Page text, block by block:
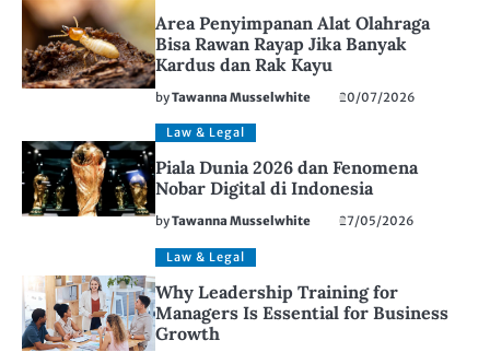
Area Penyimpanan Alat Olahraga
Bisa Rawan Rayap Jika Banyak
Kardus dan Rak Kayu
byTawanna Musselwhite 20/07/2026
Law & Legal
Piala Dunia 2026 dan Fenomena
Nobar Digital di Indonesia
byTawanna Musselwhite 27/05/2026
Law & Legal
Why Leadership Training for
Managers Is Essential for Business
Growth